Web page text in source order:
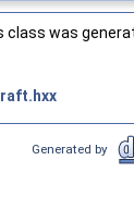
was
Generated by